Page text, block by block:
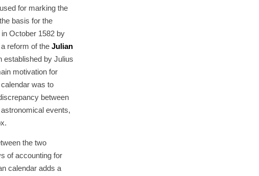
for marking the
basis for the
October 1582 by
reform of theJulian
established by Julius
motivation for
was to
between
events,
the two
of accounting for
calendar adds a